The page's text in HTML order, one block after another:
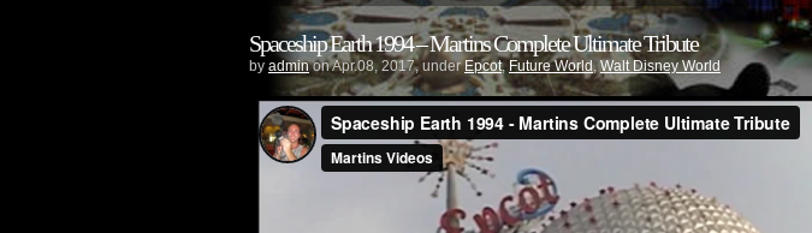
Spaceship Earth 1994 – Martins Complete Ultimate Tribute
by adminon Apr.08, 2017, underEpcot, Future World, Walt Disney World